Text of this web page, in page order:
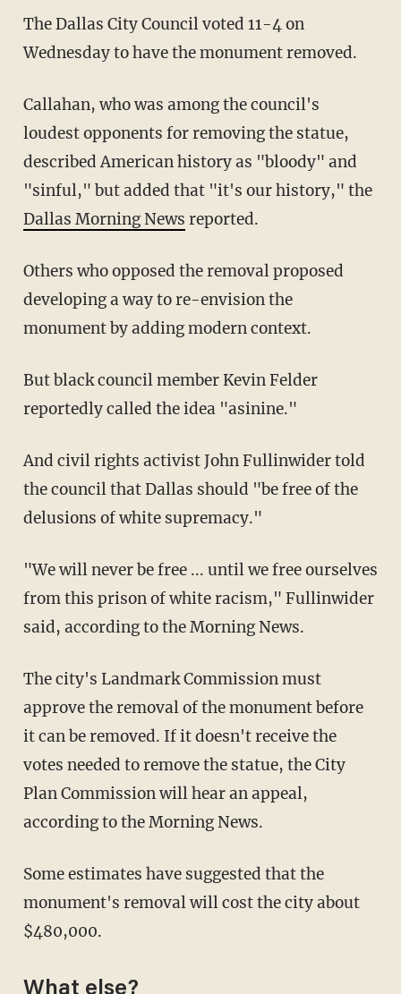
The Dallas City Council voted 11-4 on
Wednesday to have the monument removed.
Callahan, who was among the council's
loudest opponents for removing the statue,
described American history as "bloody" and
"sinful," but added that "it's our history," the
Dallas Morning News reported.
Others who opposed the removal proposed
developing a way to re-envision the
monument by adding modern context.
But black council member Kevin Felder
reportedly called the idea "asinine."
And civil rights activist John Fullinwider told
the council that Dallas should "be free of the
delusions of white supremacy."
"We will never be free ... until we free ourselves
from this prison of white racism," Fullinwider
said, according to the Morning News.
The city's Landmark Commission must
approve the removal of the monument before
it can be removed. If it doesn't receive the
votes needed to remove the statue, the City
Plan Commission will hear an appeal,
according to the Morning News.
Some estimates have suggested that the
monument's removal will cost the city about
$480,000.